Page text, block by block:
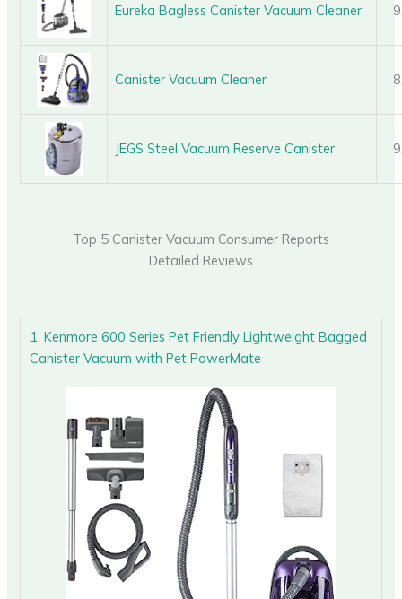
Eureka Bagless Canister Vacuum Cleaner
Canister Vacuum Cleaner
JEGS Steel Vacuum Reserve Canister
Top 5 Canister Vacuum Consumer Reports
Detailed Reviews
1. Kenmore 600 Series Pet Friendly Lightweight Bagged
Canister Vacuum with Pet PowerMate